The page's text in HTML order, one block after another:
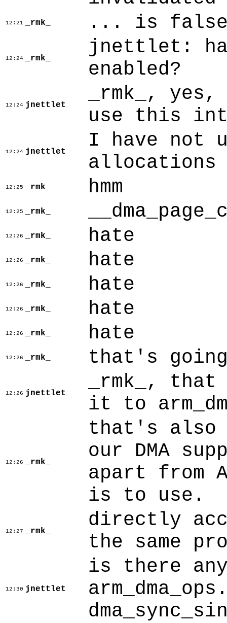
12:21 _rmk_ ... is
12:24 _rmk_
jnettlet:
enabled?
12:24 jnettlet
_rmk_,
use this
12:24 jnettlet
I have not
allocations
12:25 _rmk_ hmm
12:25 _rmk_
12:26 _rmk_ hate
12:26 _rmk_ hate
12:26 _rmk_ hate
12:26 _rmk_ hate
12:26 _rmk_ hate
12:26 _rmk_ that's
12:26 jnettlet
_rmk_,
it to
12:26 _rmk_
that's also
our DMA
apart from
is to use.
12:27 _rmk_
directly
the same
12:30 jnettlet
is there